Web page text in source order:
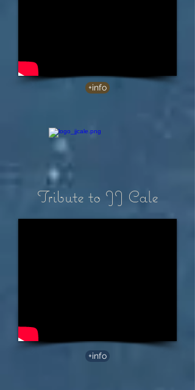
+info
Tribute to JJ Cale
+info